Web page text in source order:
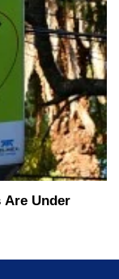
Are Under